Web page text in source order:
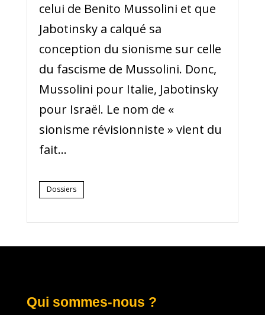
celui de Benito Mussolini et que
Jabotinsky a calqué sa
conception du sionisme sur celle
du fascisme de Mussolini. Donc,
Mussolini pour Italie, Jabotinsky
pour Israël. Le nom de «
sionisme révisionniste » vient du
fait...
Dossiers
Qui sommes-nous ?